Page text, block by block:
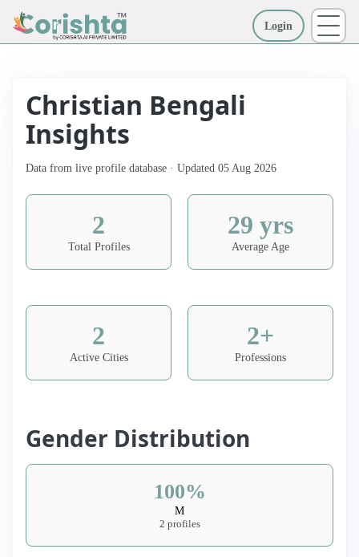
Login
Christian Bengali
Insights
Data from live profile database · Updated 05 Aug 2026
2
Total Profiles
29 yrs
Average Age
2
Active Cities
2+
Professions
Gender Distribution
100%
M
2 profiles